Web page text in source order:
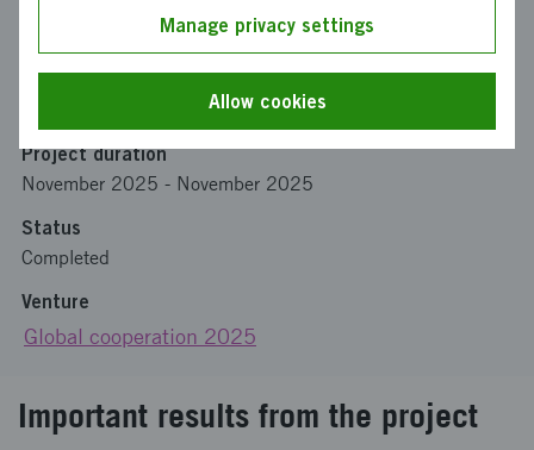
Aerobase Innovations AB
Funding from Vinnova
Project duration
November 2025 - November 2025
Status
Completed
Venture
Global cooperation 2025
Important results from the project
Manage privacy settings
Allow cookies